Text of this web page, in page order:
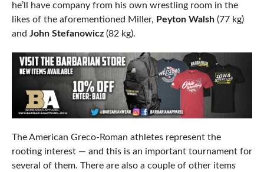
he’ll have company from his own wrestling room in the
likes of the aforementioned Miller, Peyton Walsh(77 kg)
and John Stefanowicz(82 kg).
The American Greco-Roman athletes represent the
rooting interest — and this is an important tournament for
several of them. There are also a couple of other items